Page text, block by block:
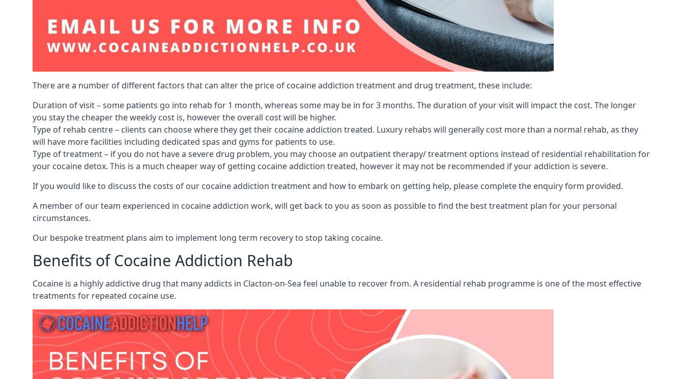
There are a number of different factors that can alter the price of cocaine addiction treatment and drug treatment, these include:
Duration of visit – some patients go into rehab for 1 month, whereas some may be in for 3 months. The duration of your visit will impact the cost. The longer
you stay the cheaper the weekly cost is, however the overall cost will be higher.
Type of rehab centre – clients can choose where they get their cocaine addiction treated. Luxury rehabs will generally cost more than a normal rehab, as they
will have more facilities including dedicated spas and gyms for patients to use.
Type of treatment – if you do not have a severe drug problem, you may choose an outpatient therapy/ treatment options instead of residential rehabilitation for
your cocaine detox. This is a much cheaper way of getting cocaine addiction treated, however it may not be recommended if your addiction is severe.
If you would like to discuss the costs of our cocaine addiction treatment and how to embark on getting help, please complete the enquiry form provided.
A member of our team experienced in cocaine addiction work, will get back to you as soon as possible to find the best treatment plan for your personal
circumstances.
Our bespoke treatment plans aim to implement long term recovery to stop taking cocaine.
Benefits of Cocaine Addiction Rehab
Cocaine is a highly addictive drug that many addicts in Clacton-on-Sea feel unable to recover from. A residential rehab programme is one of the most effective
treatments for repeated cocaine use.